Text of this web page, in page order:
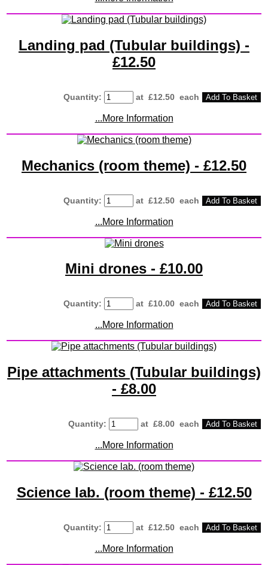
Landing pad (Tubular buildings) -
£12.50
Quantity: at £12.50 each Add To Basket
...More Information
Mechanics (room theme) - £12.50
Quantity: at £12.50 each Add To Basket
...More Information
Mini drones - £10.00
Quantity: at £10.00 each Add To Basket
...More Information
Pipe attachments (Tubular buildings)
- £8.00
Quantity: at £8.00 each Add To Basket
...More Information
Science lab. (room theme) - £12.50
Quantity: at £12.50 each Add To Basket
...More Information